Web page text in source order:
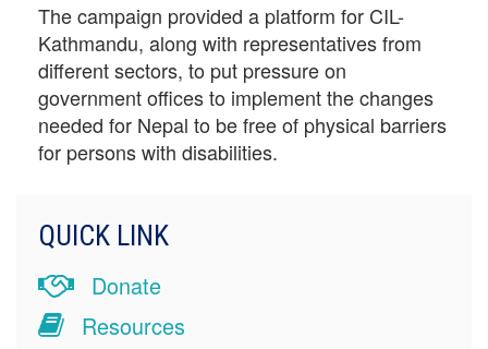
The campaign provided a platform for CIL-
Kathmandu, along with representatives from
different sectors, to put pressure on
government offices to implement the changes
needed for Nepal to be free of physical barriers
for persons with disabilities.
QUICK LINK
Donate
Resources